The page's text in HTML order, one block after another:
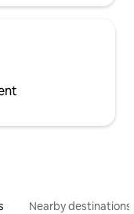
Nearby destinations